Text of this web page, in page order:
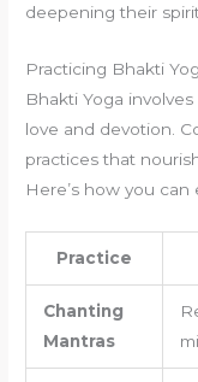
deepening their
Practicing Bhakti
Bhakti Yoga
love and devotion.
practices that
Here’s how you
Practice
Chanting
Mantras